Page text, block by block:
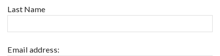
Last Name
Email address: